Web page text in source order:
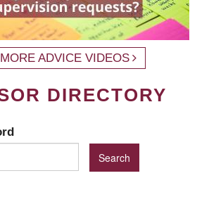
ADVICE VIDEOS
DIRECTORY